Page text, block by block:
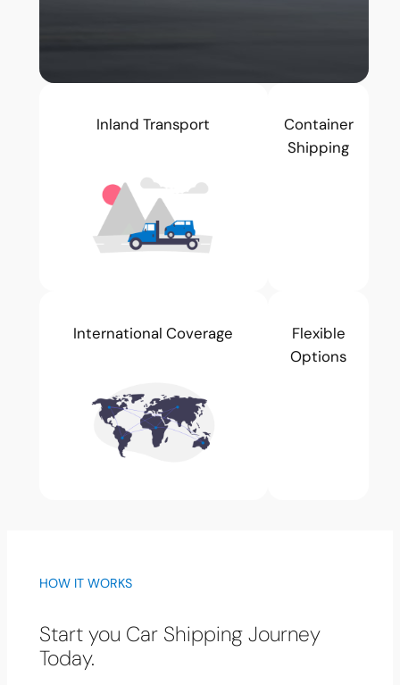
Inland Transport
Container
Shipping
International Coverage
Flexible
Options
HOW IT WORKS
Start you Car Shipping Journey
Today.